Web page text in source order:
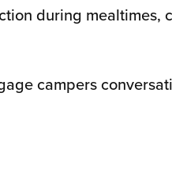
during
campers